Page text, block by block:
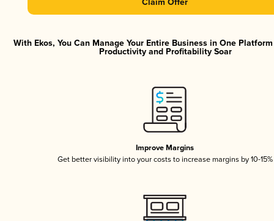
Claim Offer
With Ekos, You Can Manage Your Entire Business in One
Productivity and Profitability Soar
Improve Margins
Get better visibility into your costs to increase margins by 10-15%